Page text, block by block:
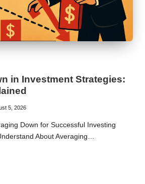
in Investment Strategies:
5, 2026
Down for Successful Investing
About Averaging…